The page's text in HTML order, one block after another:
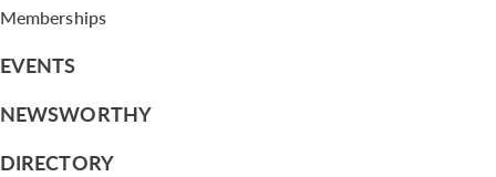
Memberships
EVENTS
NEWSWORTHY
DIRECTORY